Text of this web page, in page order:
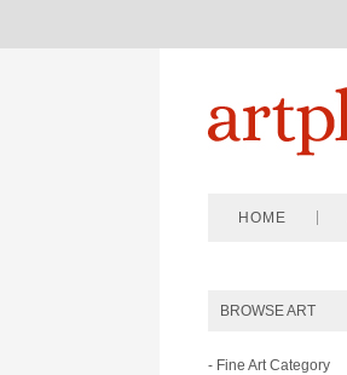
HOME
BROWSE ART
- Fine Art Category